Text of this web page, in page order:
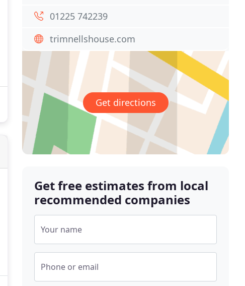
01225 742239
trimnellshouse.com
Get directions
Get free estimates from local
recommended companies
Your name
Phone or email